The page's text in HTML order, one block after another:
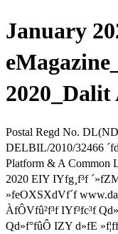
January
Postal Regd No.
DELBIL/2010/32466
Platform & A Common
2020 EIY IYfg¸f³f
»feOXSXdVf´f
ÀfÔVfû²f³f IYf³fc³f
Qd»f°fûÔ IZY d»fE